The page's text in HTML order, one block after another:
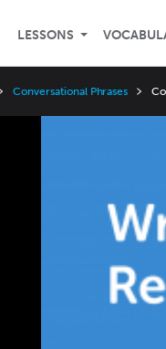
LESSONS
Conversational Phrases